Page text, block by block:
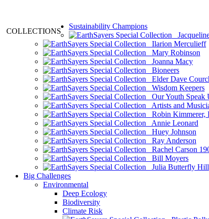
COLLECTIONS
Sustainability Champions
Ilarion Merculieff
Mary Robinson
Joanna Macy
Bioneers
Elder Dave
Wisdom Keepers
Our Youth Speak
Artists and
Robin Kimmerer,
Annie Leonard
Huey Johnson
Ray Anderson
Rachel Carson
Bill Moyers
Julia Butterfly Hill
Big Challenges
Environmental
Deep Ecology
Biodiversity
Climate Risk